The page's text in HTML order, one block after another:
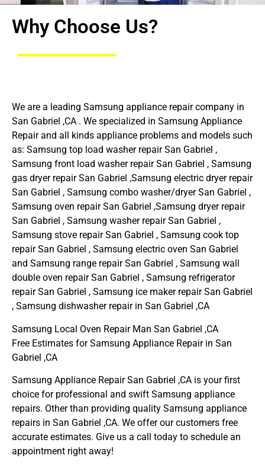
Why Choose Us?
We are a leading Samsung appliance repair company in
San Gabriel ,CA . We specialized in Samsung Appliance
Repair and all kinds appliance problems and models such
as: Samsung top load washer repair San Gabriel ,
Samsung front load washer repair San Gabriel , Samsung
gas dryer repair San Gabriel ,Samsung electric dryer repair
San Gabriel , Samsung combo washer/dryer San Gabriel ,
Samsung oven repair San Gabriel ,Samsung dryer repair
San Gabriel , Samsung washer repair San Gabriel ,
Samsung stove repair San Gabriel , Samsung cook top
repair San Gabriel , Samsung electric oven San Gabriel
and Samsung range repair San Gabriel , Samsung wall
double oven repair San Gabriel , Samsung refrigerator
repair San Gabriel , Samsung ice maker repair San Gabriel
, Samsung dishwasher repair in San Gabriel ,CA
Samsung Local Oven Repair Man San Gabriel ,CA
Free Estimates for Samsung Appliance Repair in San
Gabriel ,CA
Samsung Appliance Repair San Gabriel ,CA is your first
choice for professional and swift Samsung appliance
repairs. Other than providing quality Samsung appliance
repairs in San Gabriel ,CA. We offer our customers free
accurate estimates. Give us a call today to schedule an
appointment right away!